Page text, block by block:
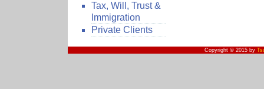
Tax, Will, Trust &
Immigration
Private Clients
Copyright © 2015 by